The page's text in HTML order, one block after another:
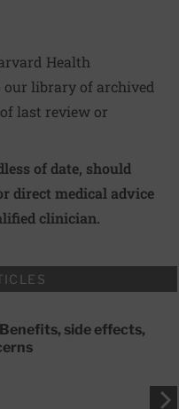
Health
our library of archived
last review or
of date, should
direct medical advice
clinician.
side effects,